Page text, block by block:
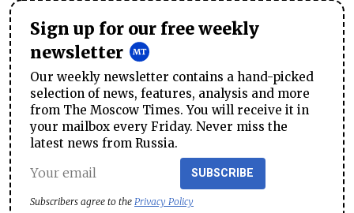
Sign up for our free weekly
newsletter
Our weekly newsletter contains a hand-picked
selection of news, features, analysis and more
from The Moscow Times. You will receive it in
your mailbox every Friday. Never miss the
latest news from Russia.
SUBSCRIBE
Subscribers agree to the Privacy Policy